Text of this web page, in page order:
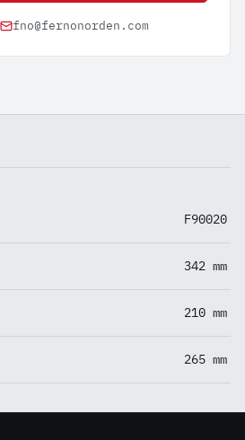
fno@fernonorden.com
F90020
342 mm
210 mm
265 mm